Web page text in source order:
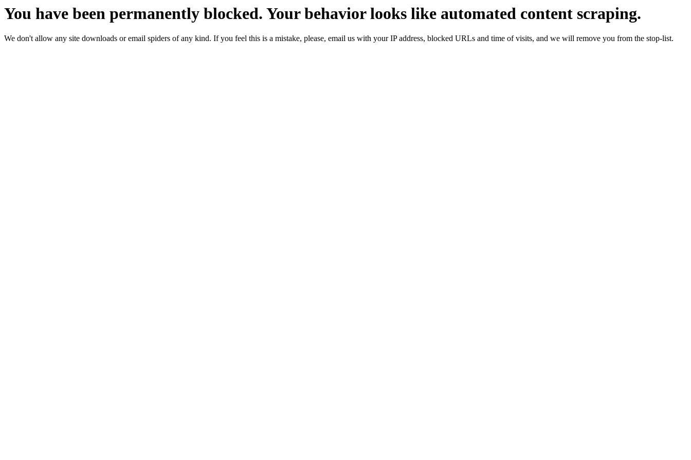
You have been permanently blocked. Your behavior looks like automated content scraping.
We don't allow any site downloads or email spiders of any kind. If you feel this is a mistake, please, email us with your IP address, blocked URLs and time of visits, and we will remove you from the stop-list.